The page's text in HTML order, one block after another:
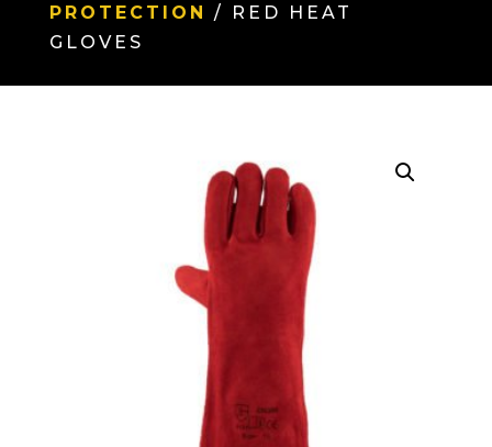
PROTECTION / RED HEAT
GLOVES